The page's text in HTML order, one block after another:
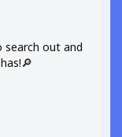
out and